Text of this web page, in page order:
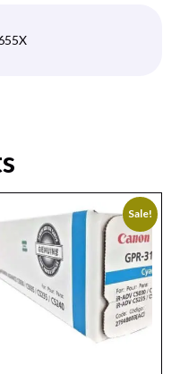
Sale!